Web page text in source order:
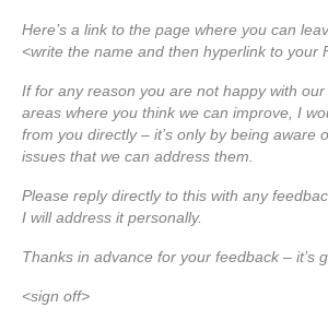
Here’s a link to the page where you can
<write the name and then hyperlink to your
If for any reason you are not happy with
areas where you think we can improve, I
from you directly – it’s only by being aware
issues that we can address them.
Please reply directly to this with any
I will address it personally.
Thanks in advance for your feedback – it’s
<sign off>